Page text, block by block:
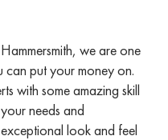
we are one
can put your money on.
with some amazing skill
needs and
look and feel